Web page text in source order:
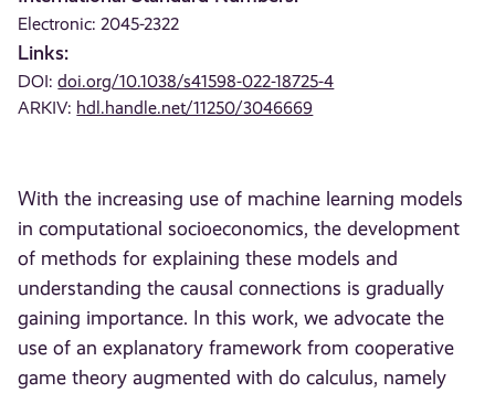
Electronic: 2045-2322
Links:
DOI:doi.org/10.1038/s41598-022-18725-4
ARKIV: hdl.handle.net/11250/3046669
With the increasing use of machine learning models
in computational socioeconomics, the development
of methods for explaining these models and
understanding the causal connections is gradually
gaining importance. In this work, we advocate the
use of an explanatory framework from cooperative
game theory augmented with do calculus, namely